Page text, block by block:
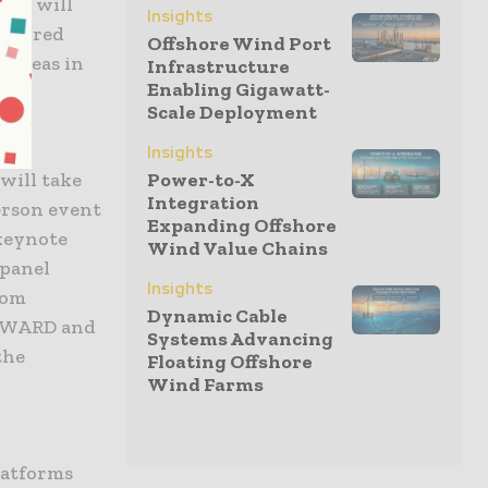
ideas in
will take
event
and
Insights
Offshore Wind Port
Infrastructure
Enabling Gigawatt-
Scale Deployment
Insights
Power-to-X
Integration
Expanding Offshore
Wind Value Chains
Insights
Dynamic Cable
Systems Advancing
Floating Offshore
Wind Farms